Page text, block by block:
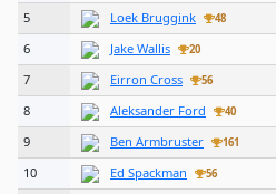
5
Loek Bruggink 48
6
Jake Wallis 20
7
Eirron Cross 56
8
Aleksander Ford 40
9
Ben Armbruster 161
10
Ed Spackman 56